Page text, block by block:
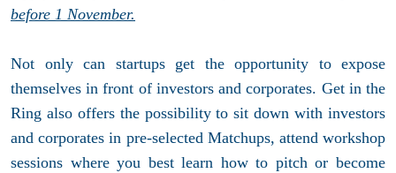
before 1 November.
Not only can startups get the opportunity to expose
themselves in front of investors and corporates. Get in the
Ring also offers the possibility to sit down with investors
and corporates in pre-selected Matchups, attend workshop
sessions where you best learn how to pitch or become